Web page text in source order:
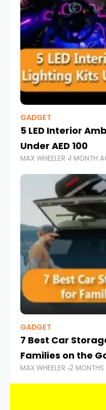
GADGET
5 LED Interior
Under AED 100
MAX WHEELER 1 MONTH
GADGET
7 Best Car
Families on the
MAX WHEELER 2